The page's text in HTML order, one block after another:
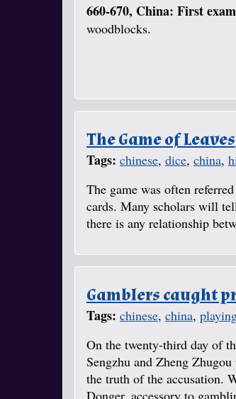
660-670, China: First
woodblocks.
The Game of Leaves
Tags: chinese, dice, china,
The game was often
cards. Many scholars will
there is any relationship
Gamblers caught
Tags: chinese, china,
On the twenty-third day of
Sengzhu and Zheng
the truth of the accusation.
Donger, accessory to